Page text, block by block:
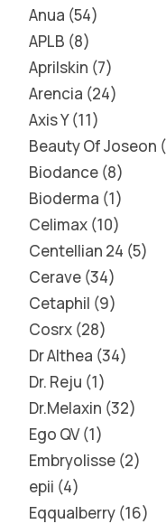
Anua 54
APLB 8
Aprilskin 7
Arencia 24
Axis Y 11
Beauty Of Joseon
Biodance 8
Bioderma 1
Celimax 10
Centellian 24 5
Cerave 34
Cetaphil 9
Cosrx 28
Dr Althea 34
Dr. Reju 1
Dr.Melaxin 32
Ego QV 1
Embryolisse 2
epii 4
Eqqualberry 16